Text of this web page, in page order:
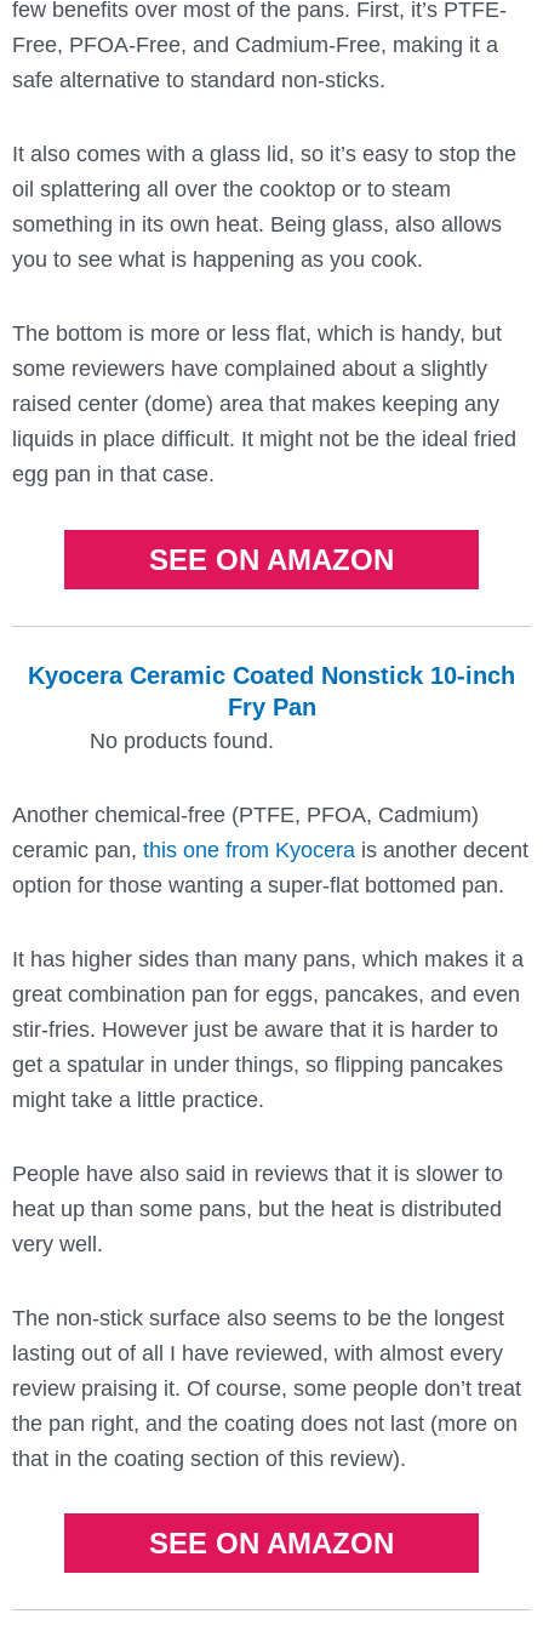
few benefits over most of the pans. First, it’s PTFE-
Free, PFOA-Free, and Cadmium-Free, making it a
safe alternative to standard non-sticks.
It also comes with a glass lid, so it’s easy to stop the
oil splattering all over the cooktop or to steam
something in its own heat. Being glass, also allows
you to see what is happening as you cook.
The bottom is more or less flat, which is handy, but
some reviewers have complained about a slightly
raised center (dome) area that makes keeping any
liquids in place difficult. It might not be the ideal fried
egg pan in that case.
SEE ON AMAZON
Kyocera Ceramic Coated Nonstick 10-inch
Fry Pan
No products found.
Another chemical-free (PTFE, PFOA, Cadmium)
ceramic pan, this one from Kyocerais another decent
option for those wanting a super-flat bottomed pan.
It has higher sides than many pans, which makes it a
great combination pan for eggs, pancakes, and even
stir-fries. However just be aware that it is harder to
get a spatular in under things, so flipping pancakes
might take a little practice.
People have also said in reviews that it is slower to
heat up than some pans, but the heat is distributed
very well.
The non-stick surface also seems to be the longest
lasting out of all I have reviewed, with almost every
review praising it. Of course, some people don’t treat
the pan right, and the coating does not last (more on
that in the coating section of this review).
SEE ON AMAZON